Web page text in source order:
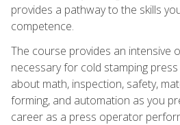
provides a pathway to the skills
competence.
The course provides an intensive
necessary for cold stamping
about math, inspection, safety,
forming, and automation as you
career as a press operator